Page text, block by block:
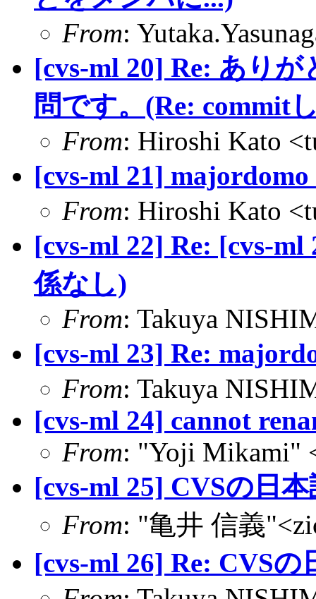
From:
[cvs-ml 20] Re: あり
問です。(Re: commit
From: Hiroshi Kato
[cvs-ml 21]
From: Hiroshi Kato
[cvs-ml 22] Re: [cvs-
係なし)
From: Takuya
[cvs-ml 23] Re:
From: Takuya
[cvs-ml 24] cannot
From: "Yoji Mikami"
[cvs-ml 25] CVSの日
From: "亀井 信義
[cvs-ml 26] Re: CVSの